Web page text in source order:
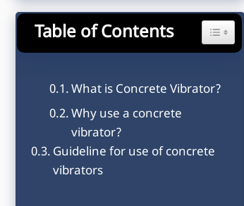
Table of Contents
What is Concrete Vibrator?
Why use a concrete
vibrator?
Guideline for use of concrete
vibrators